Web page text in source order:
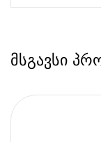
მსგავსი